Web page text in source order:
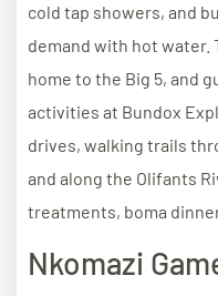
cold tap showers, and
demand with hot water.
home to the Big 5, and
activities at Bundox
drives, walking trails
and along the Olifants
treatments, boma
Nkomazi